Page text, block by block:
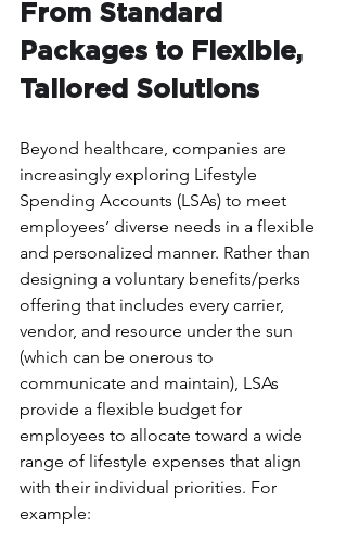
From Standard
Packages to Flexible,
Tailored Solutions
Beyond healthcare, companies are
increasingly exploring Lifestyle
Spending Accounts (LSAs) to meet
employees’ diverse needs in a flexible
and personalized manner. Rather than
designing a voluntary benefits/perks
offering that includes every carrier,
vendor, and resource under the sun
(which can be onerous to
communicate and maintain), LSAs
provide a flexible budget for
employees to allocate toward a wide
range of lifestyle expenses that align
with their individual priorities. For
example: